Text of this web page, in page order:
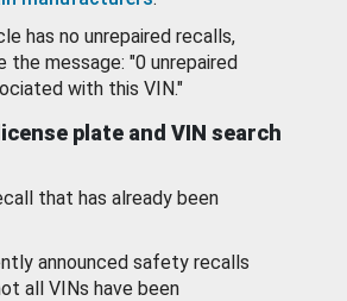
has no unrepaired recalls,
the message: "0 unrepaired
with this VIN."
plate and VIN search
that has already been
announced safety recalls
all VINs have been